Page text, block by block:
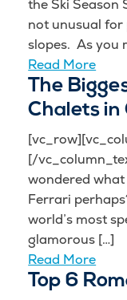
the Ski Season
not unusual for
slopes. As you
Read More
The
Chalets in
[/
wondered
Ferrari
world’s most
glamorous […]
Read More
Top 6